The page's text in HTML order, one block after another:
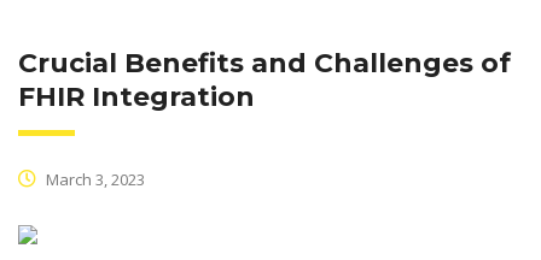
Crucial Benefits and Challenges of
FHIR Integration
March 3, 2023